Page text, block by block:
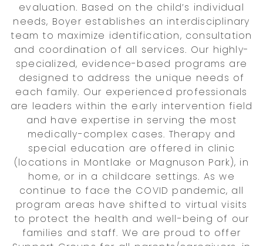
evaluation. Based on the child’s individual
needs, Boyer establishes an interdisciplinary
team to maximize identification, consultation
and coordination of all services. Our highly-
specialized, evidence-based programs are
designed to address the unique needs of
each family. Our experienced professionals
are leaders within the early intervention field
and have expertise in serving the most
medically-complex cases. Therapy and
special education are offered in clinic
(locations in Montlake or Magnuson Park), in
home, or in a childcare settings. As we
continue to face the COVID pandemic, all
program areas have shifted to virtual visits
to protect the health and well-being of our
families and staff. We are proud to offer